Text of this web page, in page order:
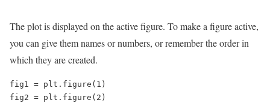
The plot is displayed on the active figure. To make a figure active,
you can give them names or numbers, or remember the order in
which they are created.
fig1 = plt.figure(1)
fig2 = plt.figure(2)